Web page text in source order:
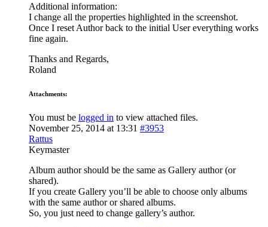
Additional information:
I change all the properties highlighted in the screenshot.
Once I reset Author back to the initial User everything works
fine again.
Thanks and Regards,
Roland
Attachments:
You must be logged in to view attached files.
November 25, 2014 at 13:31 #3953
Rattus
Keymaster
Album author should be the same as Gallery author (or
shared).
If you create Gallery you’ll be able to choose only albums
with the same author or shared albums.
So, you just need to change gallery’s author.